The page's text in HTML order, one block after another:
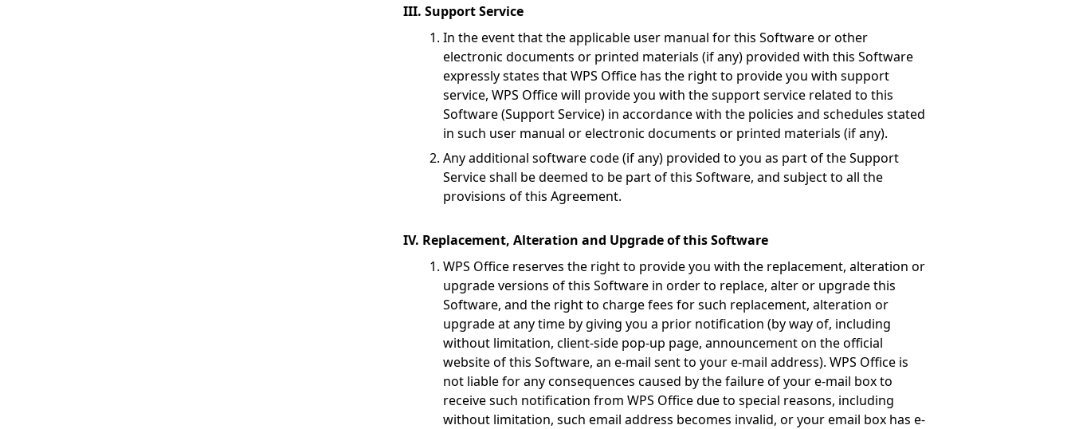
III. Support Service
In the event that the applicable user manual for this Software or other
electronic documents or printed materials (if any) provided with this Software
expressly states that WPS Office has the right to provide you with support
service, WPS Office will provide you with the support service related to this
Software (Support Service) in accordance with the policies and schedules stated
in such user manual or electronic documents or printed materials (if any).
Any additional software code (if any) provided to you as part of the Support
Service shall be deemed to be part of this Software, and subject to all the
provisions of this Agreement.
IV. Replacement, Alteration and Upgrade of this Software
WPS Office reserves the right to provide you with the replacement, alteration or
upgrade versions of this Software in order to replace, alter or upgrade this
Software, and the right to charge fees for such replacement, alteration or
upgrade at any time by giving you a prior notification (by way of, including
without limitation, client-side pop-up page, announcement on the official
website of this Software, an e-mail sent to your e-mail address). WPS Office is
not liable for any consequences caused by the failure of your e-mail box to
receive such notification from WPS Office due to special reasons, including
without limitation, such email address becomes invalid, or your email box has e-